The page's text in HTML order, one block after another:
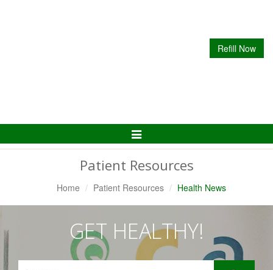
Refill Now
Toggle
Patient Resources
Home Patient Resources Health News
GET HEALTHY!